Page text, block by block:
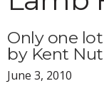
Only one
by Kent
June 3, 2010